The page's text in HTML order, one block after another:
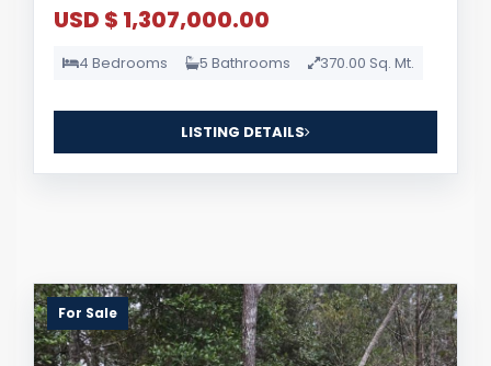
USD $ 1,307,000.00
4 Bedrooms 5 Bathrooms 370.00 Sq. Mt.
LISTING DETAILS
For Sale